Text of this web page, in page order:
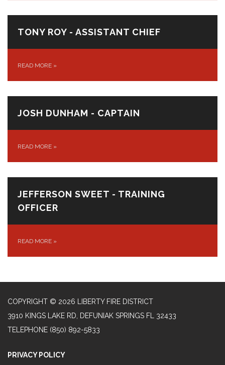
TONY ROY - ASSISTANT CHIEF
READ MORE »
JOSH DUNHAM - CAPTAIN
READ MORE »
JEFFERSON SWEET - TRAINING
OFFICER
READ MORE »
COPYRIGHT © 2026 LIBERTY FIRE DISTRICT
3910 KINGS LAKE RD, DEFUNIAK SPRINGS FL 32433
TELEPHONE (850) 892-5833
PRIVACY POLICY